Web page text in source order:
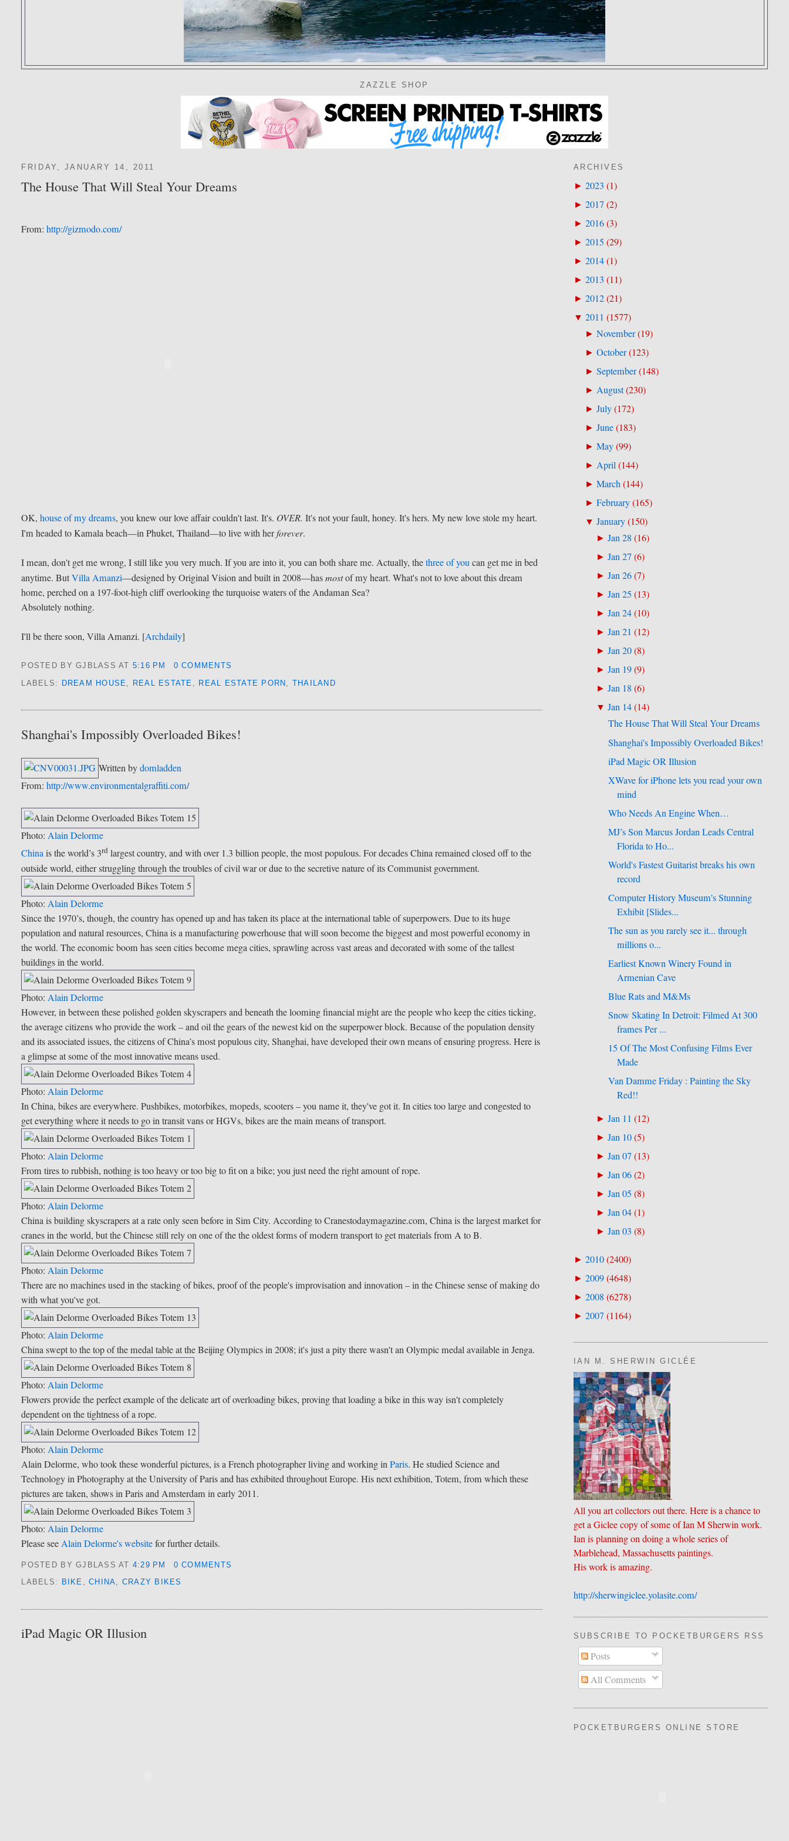
ZAZZLE SHOP
FRIDAY, JANUARY 14, 2011
The House That Will Steal Your Dreams
From:http://gizmodo.com/
OK,house of my dreams, you knew our love affair couldn't last. It's. OVER. It's not your fault, honey. It's hers. My new love stole my heart.
I'm headed to Kamala beach—in Phuket, Thailand—to live with herforever.
I mean, don't get me wrong, I still like you very much. If you are into it, you can both share me. Actually, thethree of youcan get me in bed
anytime. ButVilla Amanzi—designed by Original Vision and built in 2008—hasmostof my heart. What's not to love about this dream
home, perched on a 197-foot-high cliff overlooking the turquoise waters of the Andaman Sea?
Absolutely nothing.
I'll be there soon, Villa Amanzi. [Archdaily]
POSTED BY GJBLASSAT 5:16 PM 0 COMMENTS
LABELS: DREAM HOUSE REAL ESTATE REAL ESTATE PORN THAILAND
Shanghai's Impossibly Overloaded Bikes!
Written bydomladden
From:http://www.environmentalgraffiti.com/
Photo:Alain Delorme
Chinais the world’s 3rd largest country, and with over 1.3 billion people, the most populous. For decades China remained closed off to the
outside world, either struggling through the troubles of civil war or due to the secretive nature of its Communist government.
Photo:Alain Delorme
Since the 1970’s, though, the country has opened up and has taken its place at the international table of superpowers. Due to its huge
population and natural resources, China is a manufacturing powerhouse that will soon become the biggest and most powerful economy in
the world. The economic boom has seen cities become mega cities, sprawling across vast areas and decorated with some of the tallest
buildings in the world.
Photo:Alain Delorme
However, in between these polished golden skyscrapers and beneath the looming financial might are the people who keep the cities ticking,
the average citizens who provide the work – and oil the gears of the newest kid on the superpower block. Because of the population density
and its associated issues, the citizens of China’s most populous city, Shanghai, have developed their own means of ensuring progress. Here is
a glimpse at some of the most innovative means used.
Photo:Alain Delorme
In China, bikes are everywhere. Pushbikes, motorbikes, mopeds, scooters – you name it, they've got it. In cities too large and congested to
get everything where it needs to go in transit vans or HGVs, bikes are the main means of transport.
Photo:Alain Delorme
From tires to rubbish, nothing is too heavy or too big to fit on a bike; you just need the right amount of rope.
Photo:Alain Delorme
China is building skyscrapers at a rate only seen before in Sim City. According to Cranestodaymagazine.com, China is the largest market for
cranes in the world, but the Chinese still rely on one of the the oldest forms of modern transport to get materials from A to B.
Photo:Alain Delorme
There are no machines used in the stacking of bikes, proof of the people's improvisation and innovation – in the Chinese sense of making do
with what you've got.
Photo:Alain Delorme
China swept to the top of the medal table at the Beijing Olympics in 2008; it's just a pity there wasn't an Olympic medal available in Jenga.
Photo:Alain Delorme
Flowers provide the perfect example of the delicate art of overloading bikes, proving that loading a bike in this way isn't completely
dependent on the tightness of a rope.
Photo:Alain Delorme
Alain Delorme, who took these wonderful pictures, is a French photographer living and working inParis. He studied Science and
Technology in Photography at the University of Paris and has exhibited throughout Europe. His next exhibition, Totem, from which these
pictures are taken, shows in Paris and Amsterdam in early 2011.
Photo:Alain Delorme
Please seeAlain Delorme's websitefor further details.
POSTED BY GJBLASSAT 4:29 PM 0 COMMENTS
LABELS: BIKE ,CHINA, CRAZY BIKES
iPad Magic OR Illusion
ARCHIVES
► 2023 (1)
► 2017(2)
► 2016(3)
► 2015 (29)
► 2014(1)
► 2013 (11)
► 2012(21)
▼ 2011 (1577)
► November(19)
► October(123)
► September(148)
► August(230)
► July(172)
► June(183)
► May(99)
► April(144)
► March(144)
► February(165)
▼ January(150)
►Jan 28 (16)
►Jan 27(6)
►Jan 26(7)
►Jan 25 (13)
►Jan 24(10)
►Jan 21 (12)
►Jan 20(8)
►Jan 19(9)
►Jan 18 (6)
▼Jan 14(14)
The House That Will Steal Your Dreams
Shanghai's Impossibly Overloaded Bikes!
iPad Magic OR Illusion
XWave for iPhone lets you read your own
mind
Who Needs An Engine When…
MJ’s Son Marcus Jordan Leads Central
Florida to Ho...
World's Fastest Guitarist breaks his own
record
Computer History Museum's Stunning
Exhibit [Slides...
The sun as you rarely see it... through
millions o...
Earliest Known Winery Found in
Armenian Cave
Blue Rats and M&Ms
Snow Skating In Detroit: Filmed At 300
frames Per ...
15 Of The Most Confusing Films Ever
Made
Van Damme Friday : Painting the Sky
Red!!
►Jan 11 (12)
►Jan 10(5)
►Jan 07(13)
►Jan 06(2)
►Jan 05 (8)
►Jan 04(1)
►Jan 03 (8)
► 2010(2400)
► 2009(4648)
► 2008 (6278)
► 2007(1164)
IAN M. SHERWIN GICLÉE
.
All you art collectors out there. Here is a chance to
get a Giclee copy of some of Ian M Sherwin work.
Ian is planning on doing a whole series of
Marblehead, Massachusetts paintings.
His work is amazing.
http://sherwingiclee.yolasite.​com/
SUBSCRIBE TO POCKETBURGERS RSS
Posts
All Comments
POCKETBURGERS ONLINE STORE